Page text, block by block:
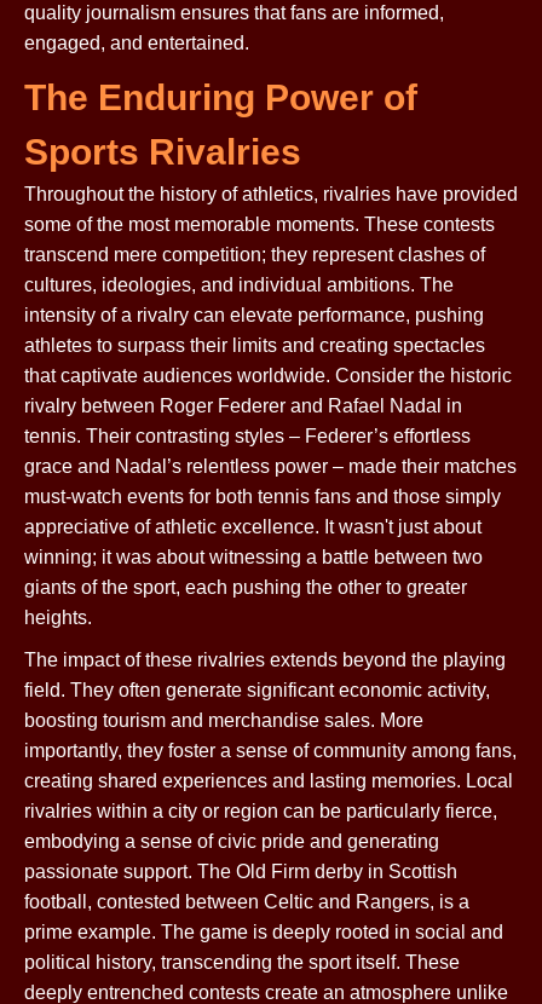
quality journalism ensures that fans are informed,
engaged, and entertained.
The Enduring Power of
Sports Rivalries
Throughout the history of athletics, rivalries have provided
some of the most memorable moments. These contests
transcend mere competition; they represent clashes of
cultures, ideologies, and individual ambitions. The
intensity of a rivalry can elevate performance, pushing
athletes to surpass their limits and creating spectacles
that captivate audiences worldwide. Consider the historic
rivalry between Roger Federer and Rafael Nadal in
tennis. Their contrasting styles – Federer’s effortless
grace and Nadal’s relentless power – made their matches
must-watch events for both tennis fans and those simply
appreciative of athletic excellence. It wasn't just about
winning; it was about witnessing a battle between two
giants of the sport, each pushing the other to greater
heights.
The impact of these rivalries extends beyond the playing
field. They often generate significant economic activity,
boosting tourism and merchandise sales. More
importantly, they foster a sense of community among fans,
creating shared experiences and lasting memories. Local
rivalries within a city or region can be particularly fierce,
embodying a sense of civic pride and generating
passionate support. The Old Firm derby in Scottish
football, contested between Celtic and Rangers, is a
prime example. The game is deeply rooted in social and
political history, transcending the sport itself. These
deeply entrenched contests create an atmosphere unlike